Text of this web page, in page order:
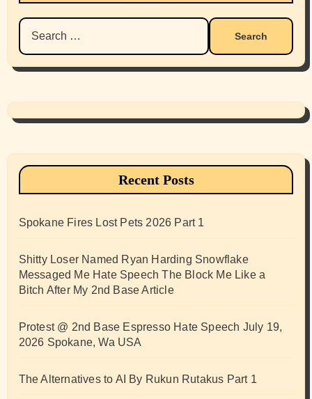
Search
for:
Recent Posts
Spokane Fires Lost Pets 2026 Part 1
Shitty Loser Named Ryan Harding Snowflake
Messaged Me Hate Speech The Block Me Like a
Bitch After My 2nd Base Article
Protest @ 2nd Base Espresso Hate Speech July 19,
2026 Spokane, Wa USA
The Alternatives to AI By Rukun Rutakus Part 1